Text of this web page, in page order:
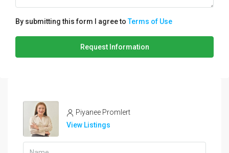
By submitting this form I agree toTerms of Use
Request Information
Piyanee Promlert
View Listings